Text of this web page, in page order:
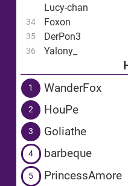
Lucy-chan
34 Foxon
35 DerPon3
36 Yalony_
1 WanderFox
2 HouPe
3 Goliathe
4 barbeque
5 PrincessAmore